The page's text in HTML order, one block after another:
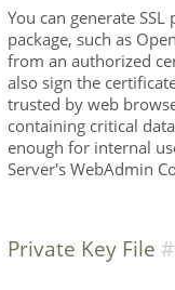
You can generate
package, such as
from an authorized
also sign the
trusted by web
containing critical
enough for internal
Server's WebAdmin
Private Key File